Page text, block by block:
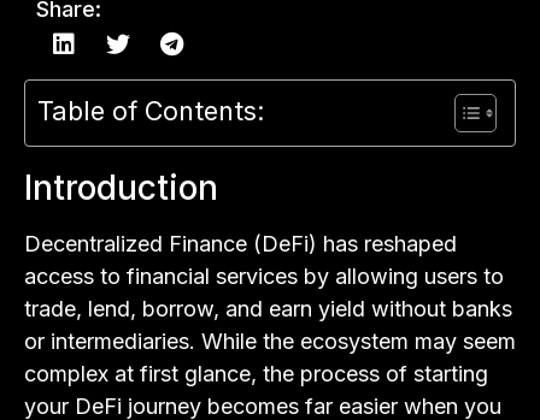
Share:
Table of Contents:
Introduction
Decentralized Finance (DeFi) has reshaped
access to financial services by allowing users to
trade, lend, borrow, and earn yield without banks
or intermediaries. While the ecosystem may seem
complex at first glance, the process of starting
your DeFi journey becomes far easier when you